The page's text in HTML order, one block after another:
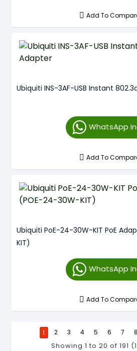
Add To
Ubiquiti INS-3AF-USB Instant
WhatsApp
Add To
Ubiquiti PoE-24-30W-KIT PoE
KIT)
WhatsApp
Add To
1 2 3 4 5 6 7 8
Showing 1 to 20 of 191